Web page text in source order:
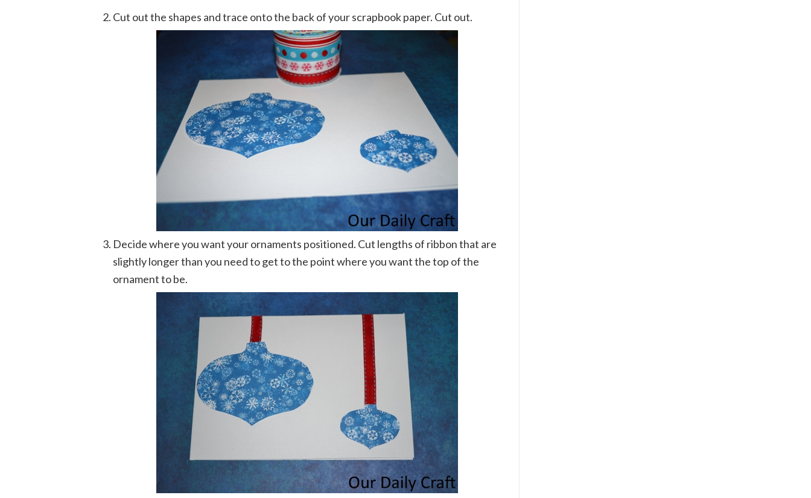
Cut out the shapes and trace onto the back of your scrapbook paper. Cut out.
Decide where you want your ornaments positioned. Cut lengths of ribbon that are
slightly longer than you need to get to the point where you want the top of the
ornament to be.